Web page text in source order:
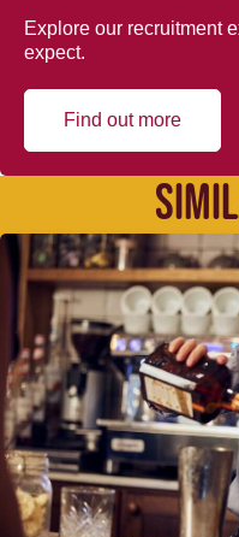
Explore our recruitment
expect.
Find out more